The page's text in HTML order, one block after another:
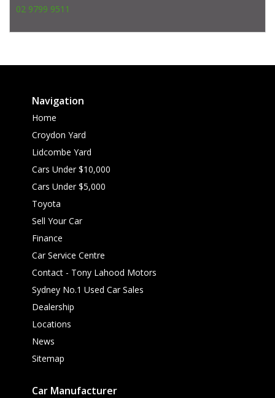
02 9799 9511
Navigation
Home
Croydon Yard
Lidcombe Yard
Cars Under $10,000
Cars Under $5,000
Toyota
Sell Your Car
Finance
Car Service Centre
Contact - Tony Lahood Motors
Sydney No.1 Used Car Sales
Dealership
Locations
News
Sitemap
Car Manufacturer